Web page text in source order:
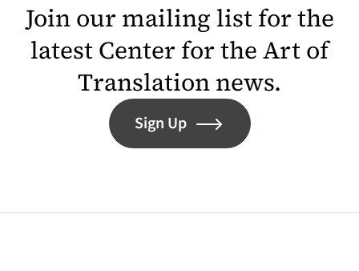
Join our mailing list for the
latest Center for the Art of
Translation news.
Sign Up